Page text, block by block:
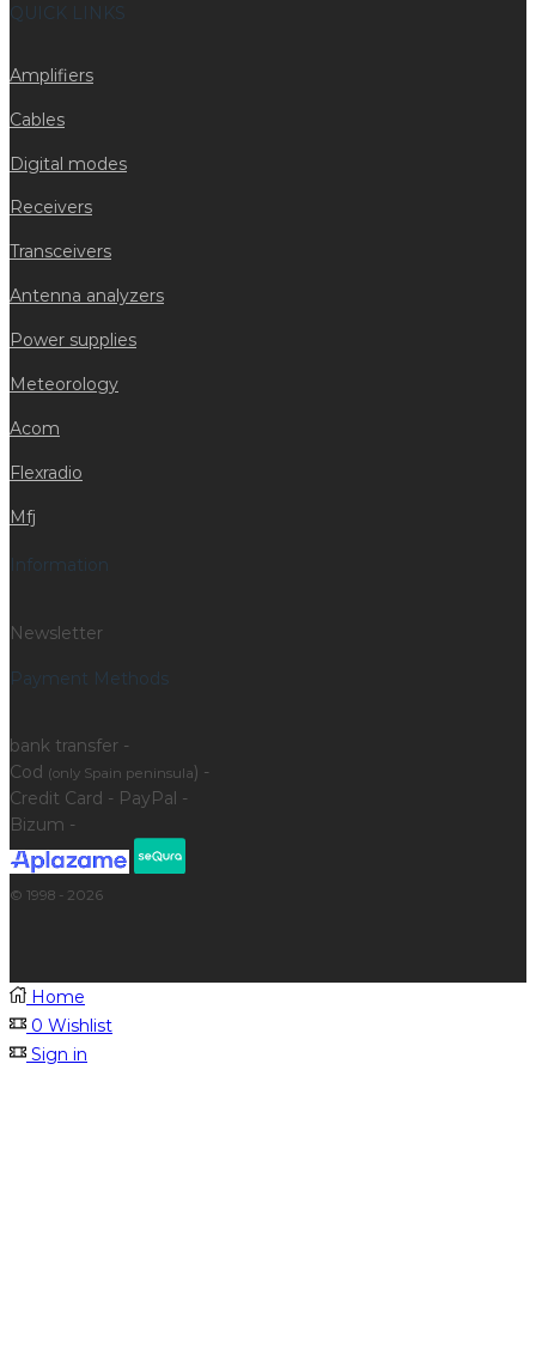
QUICK LINKS
Amplifiers
Cables
Digital modes
Receivers
Transceivers
Antenna analyzers
Power supplies
Meteorology
Acom
Flexradio
Mfj
Information
Newsletter
Payment Methods
bank transfer -
Cod (only Spain peninsula) -
Credit Card - PayPal -
Bizum -
© 1998 - 2026
Home
0 Wishlist
Sign in